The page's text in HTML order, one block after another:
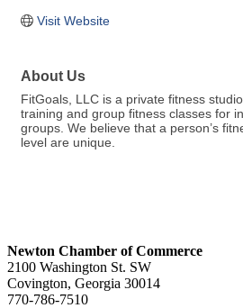
Visit Website
About Us
FitGoals, LLC is a private fitness
training and group fitness classes for
groups. We believe that a person’s
level are unique.
Newton Chamber of Commerce
2100 Washington St. SW
Covington, Georgia 30014
770-786-7510